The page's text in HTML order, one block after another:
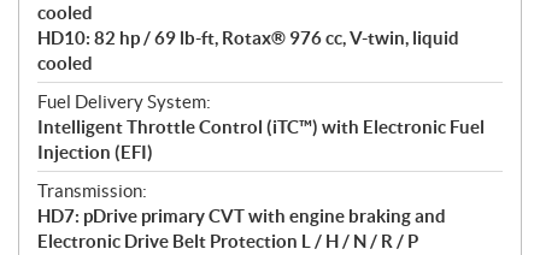
cooled
HD10: 82 hp / 69 lb-ft, Rotax® 976 cc, V-twin, liquid
cooled
Fuel Delivery System:
Intelligent Throttle Control (iTC™) with Electronic Fuel
Injection (EFI)
Transmission:
HD7: pDrive primary CVT with engine braking and
Electronic Drive Belt Protection L / H / N / R / P